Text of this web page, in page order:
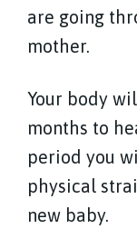
are going
mother.
Your body
months to
period you
physical
new baby.